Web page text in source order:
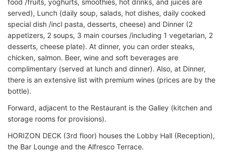
served), Lunch (daily soup, salads, hot dishes, daily cooked
special dish /incl pasta, desserts, cheese) and Dinner (2
appetizers, 2 soups, 3 main courses /including 1 vegetarian, 2
desserts, cheese plate). At dinner, you can order steaks,
chicken, salmon. Beer, wine and soft beverages are
complimentary (served at lunch and dinner). Also, at Dinner,
there is an extensive list with premium wines (prices are by the
bottle).
Forward, adjacent to the Restaurant is the Galley (kitchen and
storage rooms for provisions).
HORIZON DECK (3rd floor) houses the Lobby Hall (Reception),
the Bar Lounge and the Alfresco Terrace.